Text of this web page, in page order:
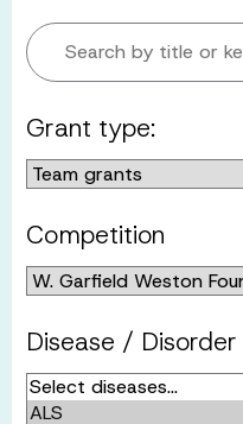
Search by title or
Grant type:
Competition
Disease /